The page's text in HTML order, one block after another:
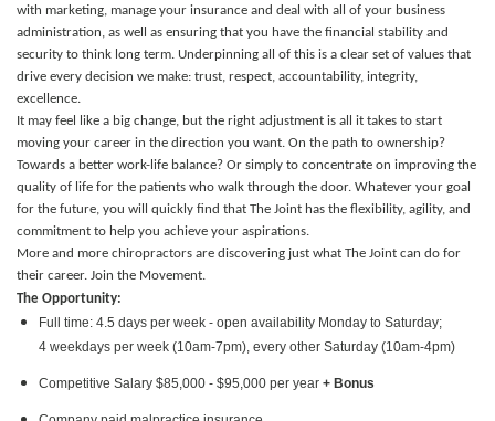
with marketing, manage your insurance and deal with all of your business
administration, as well as ensuring that you have the financial stability and
security to think long term. Underpinning all of this is a clear set of values that
drive every decision we make: trust, respect, accountability, integrity,
excellence.
It may feel like a big change, but the right adjustment is all it takes to start
moving your career in the direction you want. On the path to ownership?
Towards a better work-life balance? Or simply to concentrate on improving the
quality of life for the patients who walk through the door. Whatever your goal
for the future, you will quickly find that The Joint has the flexibility, agility, and
commitment to help you achieve your aspirations.
More and more chiropractors are discovering just what The Joint can do for
their career. Join the Movement.
The Opportunity:
Full time: 4.5 days per week - open availability Monday to Saturday;
4 weekdays per week (10am-7pm), every other Saturday (10am-4pm)
Competitive Salary $85,000 - $95,000 per year + Bonus